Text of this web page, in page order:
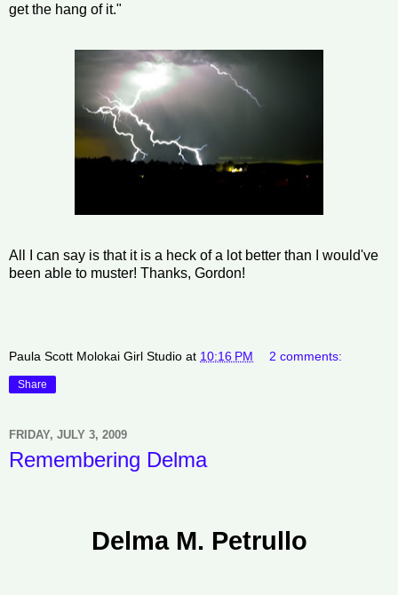
get the hang of it."
All I can say is that it is a heck of a lot better than I would've
been able to muster! Thanks, Gordon!
Paula Scott Molokai Girl Studio at 10:16 PM 2 comments:
Share
FRIDAY, JULY 3, 2009
Remembering Delma
Delma M. Petrullo